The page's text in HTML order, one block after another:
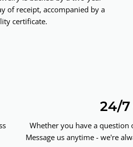
of receipt, accompanied by a
certificate.
24/7
Whether you have a
Message us anytime - we're